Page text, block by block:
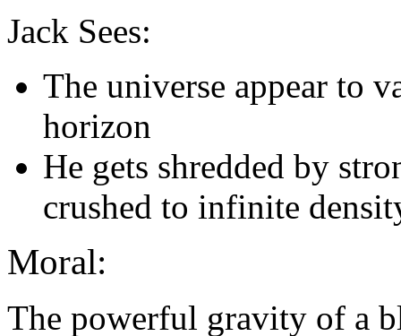
Jack Sees:
The universe appear to
horizon
He gets shredded by
crushed to infinite
Moral:
The powerful gravity of a